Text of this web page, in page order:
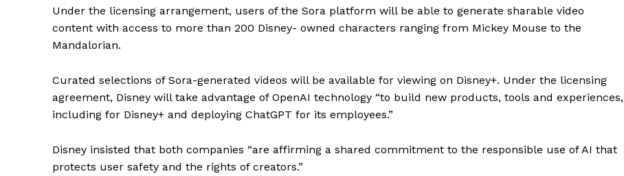
Under the licensing arrangement, users of the Sora platform will be able to generate sharable video
content with access to more than 200 Disney- owned characters ranging from Mickey Mouse to the
Mandalorian.
Curated selections of Sora-generated videos will be available for viewing on Disney+. Under the licensing
agreement, Disney will take advantage of OpenAI technology “to build new products, tools and experiences,
including for Disney+ and deploying ChatGPT for its employees.”
Disney insisted that both companies “are affirming a shared commitment to the responsible use of AI that
protects user safety and the rights of creators.”